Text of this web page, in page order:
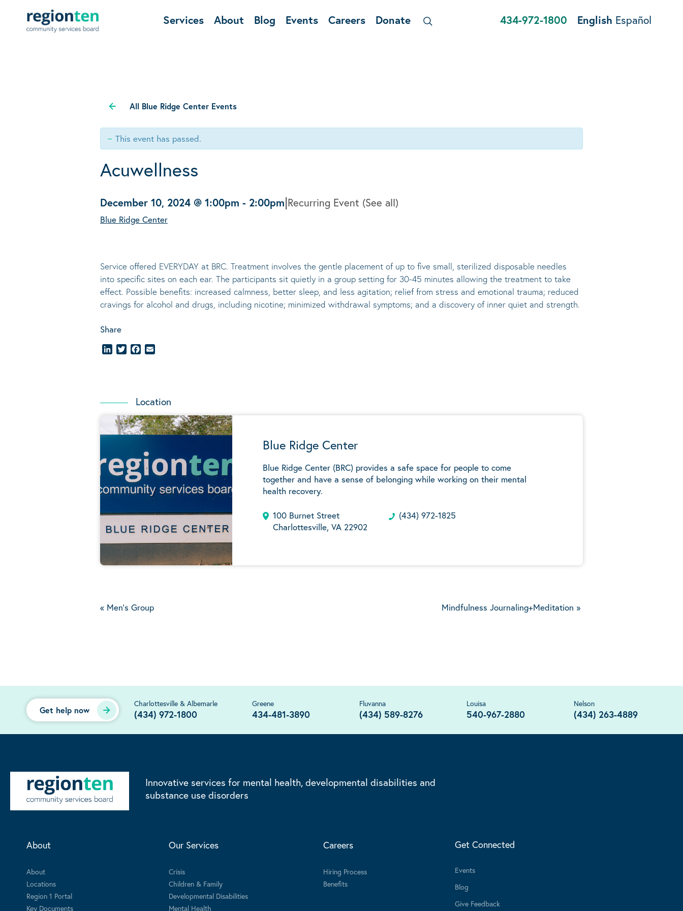
Services About Blog Events Careers Donate 434-972-1800 English Español
All Blue Ridge Center Events
This event has passed.
Acuwellness
December 10, 2024 @ 1:00pm - 2:00pm|Recurring Event (See all)
Blue Ridge Center
Service offered EVERYDAY at BRC. Treatment involves the gentle placement of up to five small, sterilized disposable needles
into specific sites on each ear. The participants sit quietly in a group setting for 30-45 minutes allowing the treatment to take
effect. Possible benefits: increased calmness, better sleep, and less agitation; relief from stress and emotional trauma; reduced
cravings for alcohol and drugs, including nicotine; minimized withdrawal symptoms; and a discovery of inner quiet and strength.
Share
LinkedInTwitterFacebook
Location
Blue Ridge Center
Blue Ridge Center (BRC) provides a safe space for people to come
together and have a sense of belonging while working on their mental
health recovery.
100 Burnet Street
Charlottesville, VA 22902
(434) 972-1825
« Men's Group Mindfulness Journaling+Meditation »
Get help now
Charlottesville & Albemarle
(434) 972-1800
Greene
434-481-3890
Fluvanna
(434) 589-8276
Louisa
540-967-2880
Nelson
(434) 263-4889
Innovative services for mental health, developmental disabilities and
substance use disorders
About
About
Locations
Region 1 Portal
Key Documents
Our Services
Crisis
Children & Family
Developmental Disabilities
Mental Health
Careers
Hiring Process
Benefits
Get Connected
Events
Blog
Give Feedback